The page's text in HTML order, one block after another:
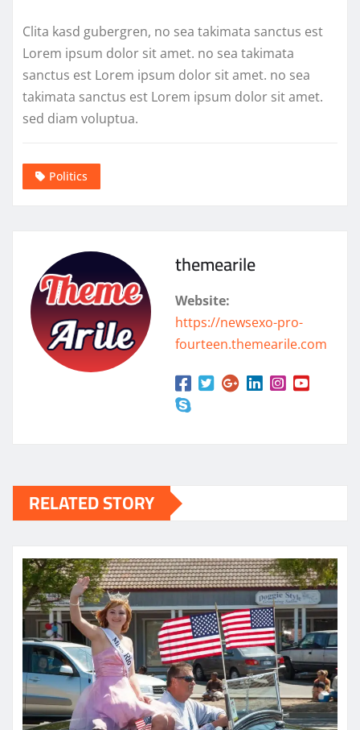
Clita kasd gubergren, no sea takimata sanctus est
Lorem ipsum dolor sit amet. no sea takimata
sanctus est Lorem ipsum dolor sit amet. no sea
takimata sanctus est Lorem ipsum dolor sit amet.
sed diam voluptua.
Politics
themearile
Website:
https://newsexo-pro-
fourteen.themearile.com
RELATED STORY